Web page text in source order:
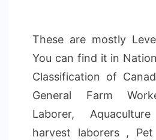
These are mostly
You can find it in
Classification of
General Farm
Laborer,
harvest laborers ,